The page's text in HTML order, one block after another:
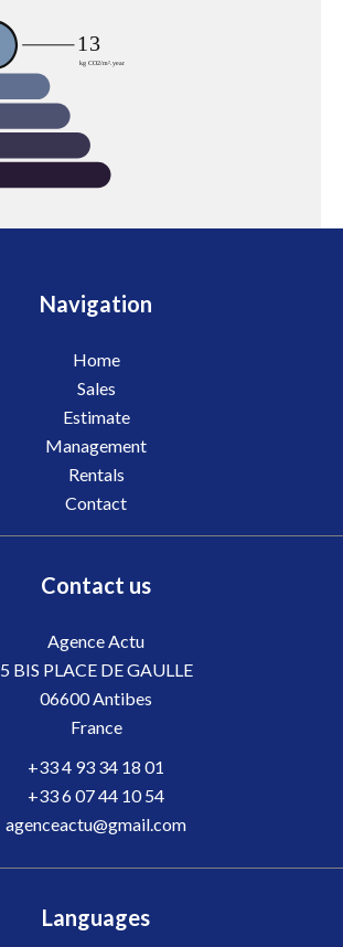
Navigation
Home
Sales
Estimate
Management
Rentals
Contact
Contact us
Agence Actu
5 BIS PLACE DE GAULLE
06600Antibes
France
+33 4 93 34 18 01
+33 6 07 44 10 54
agenceactu@gmail.com
Languages